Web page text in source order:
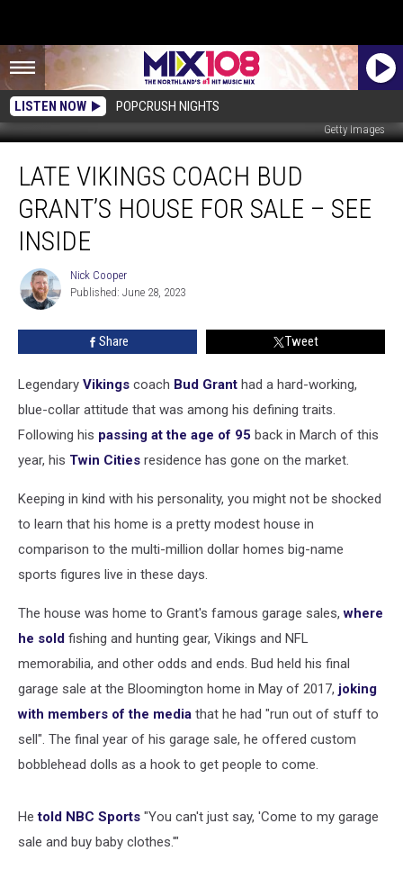
LISTEN NOW POPCRUSH NIGHTS
Getty Images
Vikings
Coach
Bud
Grant’s
House
Sale
See
LATE VIKINGS COACH BUD
GRANT’S HOUSE FOR SALE – SEE
INSIDE
Nick
Cooper
Nick Cooper
Published: June 28, 2023
Share Tweet
Legendary Vikings coach Bud Grant had a hard-working,
blue-collar attitude that was among his defining traits.
Following his passing at the age of 95 back in March of this
year, his Twin Cities residence has gone on the market.
Keeping in kind with his personality, you might not be shocked
to learn that his home is a pretty modest house in
comparison to the multi-million dollar homes big-name
sports figures live in these days.
The house was home to Grant's famous garage sales,where
he sold fishing and hunting gear, Vikings and NFL
memorabilia, and other odds and ends. Bud held his final
garage sale at the Bloomington home in May of 2017, joking
with members of the media that he had "run out of stuff to
sell". The final year of his garage sale, he offered custom
bobblehead dolls as a hook to get people to come.
Hetold NBC Sports "You can't just say, 'Come to my garage
sale and buy baby clothes.'"